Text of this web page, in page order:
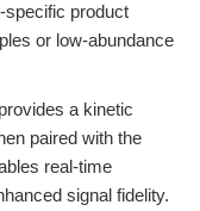
specific product
or low-abundance
a kinetic
paired with the
real-time
signal fidelity.